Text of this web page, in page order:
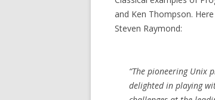
and Ken Thompson.
Steven Raymond:
“The pioneering Unix
delighted in playing